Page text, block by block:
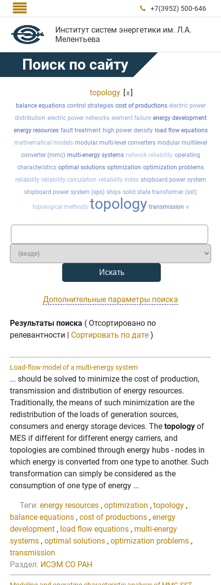
  +7(3952) 500-646
Институт систем энергетики им. Л.А.
Мелентьева
Поиск по сайту
topology [x]
balance equations control strategies cost of productions electric power
distribution electric power networks element failure energy development
energy resources fault treatment high power density load flow equations
mathematical models modular multi-level converters modular multilevel
converter (mmc) multi-energy systems network reliability operating
characteristics optimal solutions optimization optimization problems
reliability reliability calculation reliability index shipboard power system
shipboard power system (sps) ships solid state transformer (sst)
topological methods topology transmission v
Дополнительные параметры поиска
Результаты поиска ( Отсортировано по
релевантности | Сортировать по дате )
Load-flow model of a multi-energy system
... should be solved to minimize the cost of production,
transmission and distribution of energy resources.
Traditionally, the means of such minimization are the
redistribution of the loads of generation sources,
consumers and energy storage devices. The topology of
MES if different for different energy carriers, and
topologies are combined through energy hubs - nodes in
which energy is converted from one type to another. Such
transformation can simply be considered as the
consumption of one type of energy ...
Теги: energy resources , optimization , topology ,
balance equations , cost of productions , energy
development , load flow equations , multi-energy
systems , optimal solutions , optimization problems ,
transmission
Раздел: ИСЭМ СО РАН